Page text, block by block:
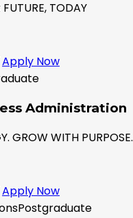
TODAY
Apply Now
Administration
GROW WITH PURPOSE.
Apply Now
Postgraduate